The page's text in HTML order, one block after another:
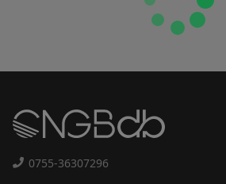
0755-36307296